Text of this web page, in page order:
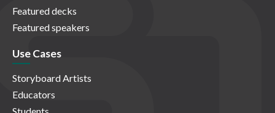
Featured decks
Featured speakers
Use Cases
Storyboard Artists
Educators